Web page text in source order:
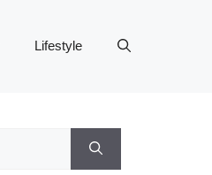
Lifestyle